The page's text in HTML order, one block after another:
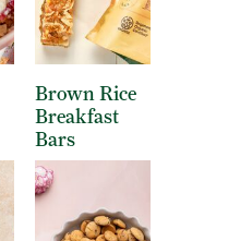
Brown Rice
Breakfast
Bars